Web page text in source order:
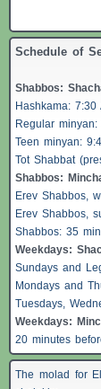
Schedule of
Shabbos:
Hashkama: 7:30
Regular minyan:
Teen minyan:
Tot Shabbat
Shabbos:
Erev Shabbos,
Erev Shabbos,
Shabbos: 35
Weekdays:
Sundays and
Mondays and
Tuesdays,
Weekdays:
20 minutes
The molad for